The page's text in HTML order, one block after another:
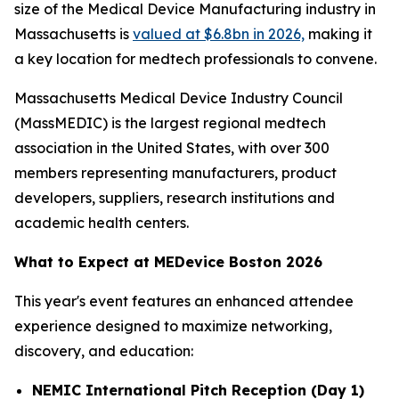
size of the Medical Device Manufacturing industry in
Massachusetts is valued at $6.8bn in 2026, making it
a key location for medtech professionals to convene.
Massachusetts Medical Device Industry Council
(MassMEDIC) is the largest regional medtech
association in the United States, with over 300
members representing manufacturers, product
developers, suppliers, research institutions and
academic health centers.
What to Expect at MEDevice Boston 2026
This year's event features an enhanced attendee
experience designed to maximize networking,
discovery, and education:
NEMIC International Pitch Reception (Day 1)